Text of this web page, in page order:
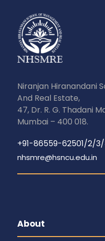
Niranjan Hiranandani
And Real Estate,
47, Dr. R. G. Thadani
Mumbai – 400 018.
+91-86559-62501/2/
nhsmre@hsncu.edu.in
About